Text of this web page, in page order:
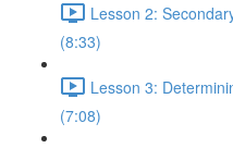
Lesson 2:
(8:33)
Lesson 3:
(7:08)